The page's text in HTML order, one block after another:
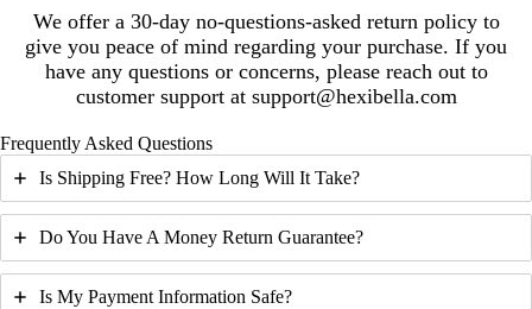
We offer a 30-day no-questions-asked return policy to
give you peace of mind regarding your purchase. If you
have any questions or concerns, please reach out to
customer support at support@hexibella.com
Frequently Asked Questions
Is Shipping Free? How Long Will It Take?
Do You Have A Money Return Guarantee?
Is My Payment Information Safe?